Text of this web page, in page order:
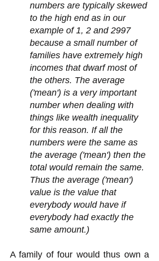
numbers are typically skewed
to the high end as in our
example of 1, 2 and 2997
because a small number of
families have extremely high
incomes that dwarf most of
the others. The average
('mean') is a very important
number when dealing with
things like wealth inequality
for this reason. If all the
numbers were the same as
the average ('mean') then the
total would remain the same.
Thus the average ('mean')
value is the value that
everybody would have if
everybody had exactly the
same amount.)
A family of four would thus own a